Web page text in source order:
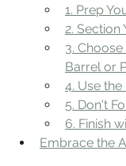
1. Prep
2. Section
3.
Barrel or
4. Use
5. Don't
6. Finish
Embrace the